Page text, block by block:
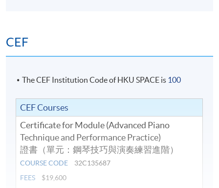
CEF
The CEF Institution Code of HKU SPACE is 100
CEF Courses
Certificate for Module (Advanced Piano
Technique and Performance Practice)
證書（單元：鋼琴技巧與演奏練習進階）
COURSE CODE
32C135687
FEES
$19,600